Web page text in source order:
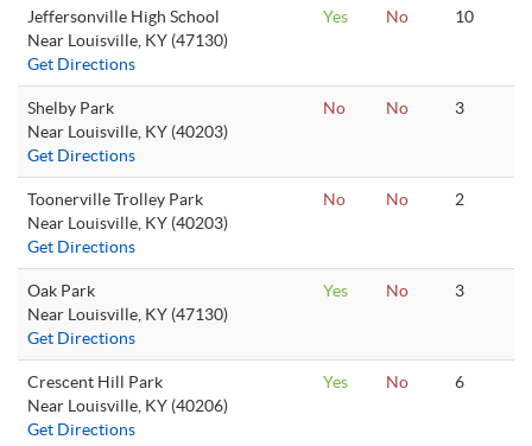
Jeffersonville High School
Near Louisville, KY (47130)
Get Directions
Yes No 10
Shelby Park
Near Louisville, KY (40203)
Get Directions
No No 3
Toonerville Trolley Park
Near Louisville, KY (40203)
Get Directions
No No 2
Oak Park
Near Louisville, KY (47130)
Get Directions
Yes No 3
Crescent Hill Park
Near Louisville, KY (40206)
Get Directions
Yes No 6